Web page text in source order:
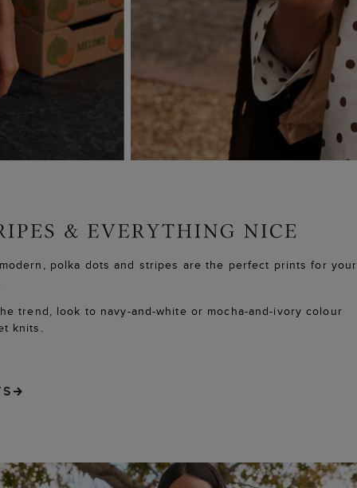
polka dots and stripes are the perfect prints for your
trend, look to navy-and-white or mocha-and-ivory colour
knits.